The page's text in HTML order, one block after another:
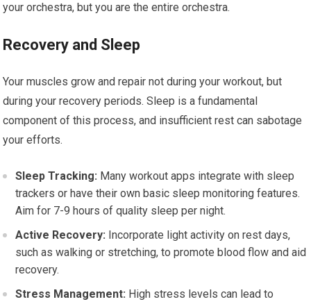
your orchestra, but you are the entire orchestra.
Recovery and Sleep
Your muscles grow and repair not during your workout, but
during your recovery periods. Sleep is a fundamental
component of this process, and insufficient rest can sabotage
your efforts.
Sleep Tracking: Many workout apps integrate with sleep
trackers or have their own basic sleep monitoring features.
Aim for 7-9 hours of quality sleep per night.
Active Recovery: Incorporate light activity on rest days,
such as walking or stretching, to promote blood flow and aid
recovery.
Stress Management: High stress levels can lead to